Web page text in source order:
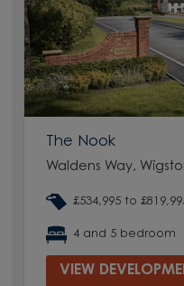
The Nook
Waldens Way,
£534,995 to
4 and 5 bedroom
VIEW